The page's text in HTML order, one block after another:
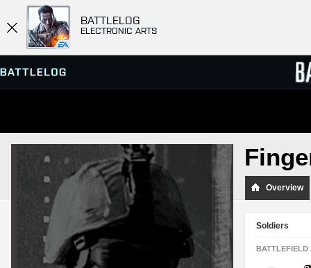
BATTLELOG
ELECTRONIC ARTS
SERVER BROWSER
MATCHES
Overview
Soldiers
BATTLEFIELD